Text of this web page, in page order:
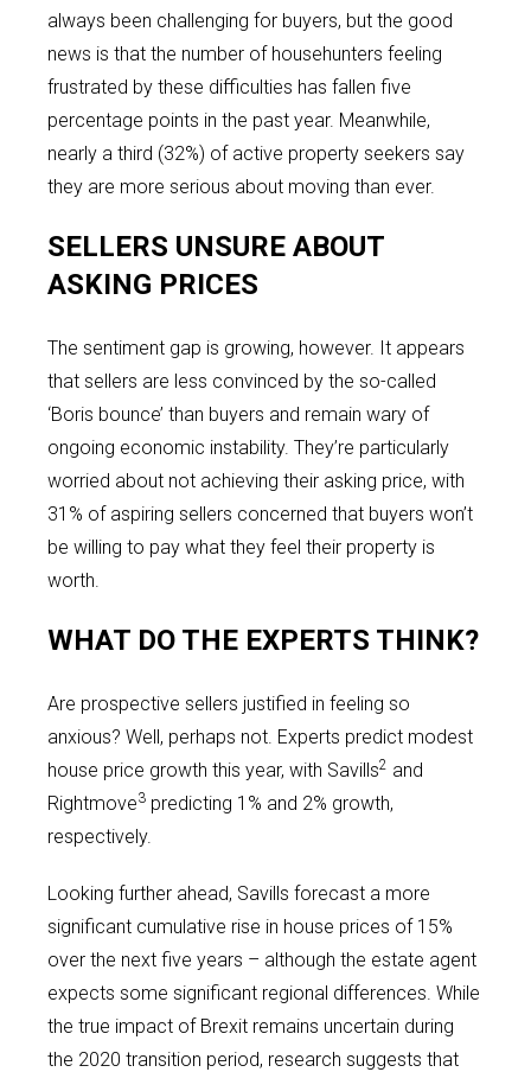
always been challenging for buyers, but the good
news is that the number of househunters feeling
frustrated by these difficulties has fallen five
percentage points in the past year. Meanwhile,
nearly a third (32%) of active property seekers say
they are more serious about moving than ever.
SELLERS UNSURE ABOUT
ASKING PRICES
The sentiment gap is growing, however. It appears
that sellers are less convinced by the so-called
‘Boris bounce’ than buyers and remain wary of
ongoing economic instability. They’re particularly
worried about not achieving their asking price, with
31% of aspiring sellers concerned that buyers won’t
be willing to pay what they feel their property is
worth.
WHAT DO THE EXPERTS THINK?
Are prospective sellers justified in feeling so
anxious? Well, perhaps not. Experts predict modest
house price growth this year, with Savills2 and
Rightmove3 predicting 1% and 2% growth,
respectively.
Looking further ahead, Savills forecast a more
significant cumulative rise in house prices of 15%
over the next five years – although the estate agent
expects some significant regional differences. While
the true impact of Brexit remains uncertain during
the 2020 transition period, research suggests that